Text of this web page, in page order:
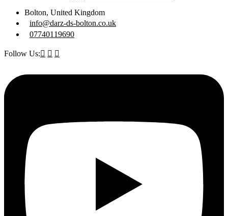
Bolton, United Kingdom
info@darz-ds-bolton.co.uk
07740119690
Follow Us: